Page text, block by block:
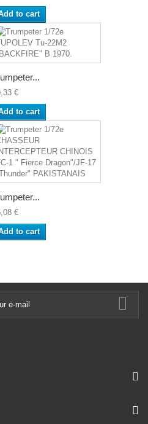
to cart
€
to cart
€
to cart